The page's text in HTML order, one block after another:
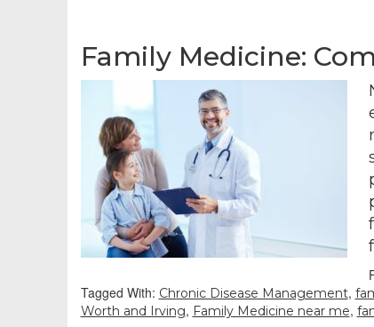
Family Medicine:
Tagged With: Chronic Disease Management,
Worth and Irving, Family Medicine near me,